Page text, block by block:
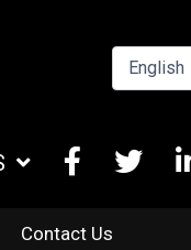
FACEBOOK
X
Contact Us